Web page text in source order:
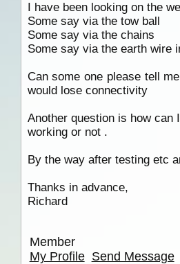
I have been looking on the
Some say via the tow ball
Some say via the chains
Some say via the earth wire
Can some one please tell
would lose connectivity
Another question is how
working or not .
By the way after testing etc
Thanks in advance,
Richard
Member
My Profile Send Message